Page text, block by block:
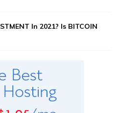
In 2021? Is BITCOIN